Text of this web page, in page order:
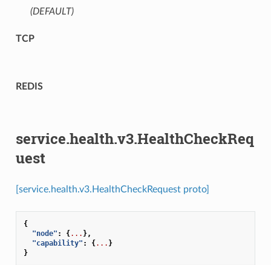
(DEFAULT)⁣
TCP
REDIS
service.health.v3.HealthCheckReq
uest
[service.health.v3.HealthCheckRequest proto]
{
"node" : {... },
"capability" : {... }
}